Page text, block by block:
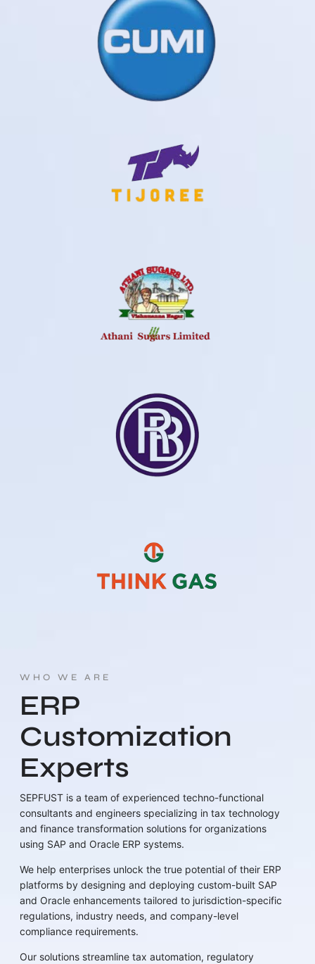
WHO WE ARE
ERP
Customization
Experts
SEPFUST is a team of experienced techno-functional
consultants and engineers specializing in tax technology
and finance transformation solutions for organizations
using SAP and Oracle ERP systems.
We help enterprises unlock the true potential of their ERP
platforms by designing and deploying custom-built SAP
and Oracle enhancements tailored to jurisdiction-specific
regulations, industry needs, and company-level
compliance requirements.
Our solutions streamline tax automation, regulatory